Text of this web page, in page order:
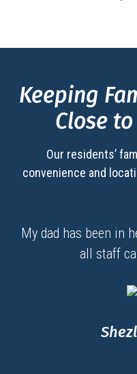
Keeping
Close
Our residents’
convenience and
My dad has been in
all staff